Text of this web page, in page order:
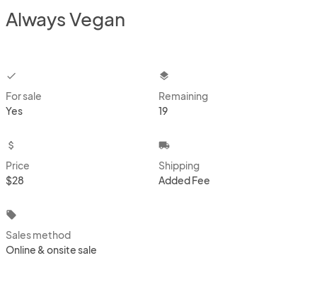
Always Vegan
checkbox
For sale
Yes
layers
Remaining
19
attach_money
Price
$28
local_shipping
Shipping
Added Fee
local_offer
Sales method
Online & onsite sale